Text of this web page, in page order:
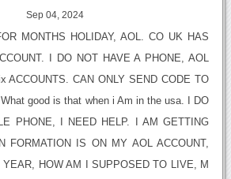
Sep 04, 2024
MONTHS HOLIDAY, AOL. CO UK HAS
I DO NOT HAVE A PHONE, AOL
ACCOUNTS. CAN ONLY SEND CODE TO
good is that when i Am in the usa. I DO
PHONE, I NEED HELP. I AM GETTING
FORMATION IS ON MY AOL ACCOUNT,
HOW AM I SUPPOSED TO LIVE, M